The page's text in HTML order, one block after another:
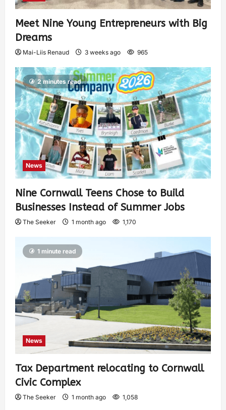
Meet Nine Young Entrepreneurs with Big
Dreams
Mai-Liis Renaud 3 weeks ago 965
2 minutes read
News
Nine Cornwall Teens Chose to Build
Businesses Instead of Summer Jobs
The Seeker 1 month ago 1,170
1 minute read
News
Tax Department relocating to Cornwall
Civic Complex
The Seeker 1 month ago 1,058